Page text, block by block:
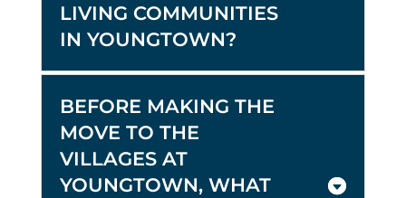
LIVING COMMUNITIES
IN YOUNGTOWN?
BEFORE MAKING THE
MOVE TO THE
VILLAGES AT
YOUNGTOWN, WHAT